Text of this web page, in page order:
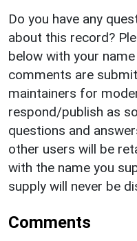
Do you have any
about this record?
below with your
comments are
maintainers for
respond/publish as
questions and
other users will be
with the name you
supply will never be
Comments